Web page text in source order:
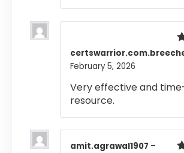
February 5, 2026
Very effective and
resource.
amit.agrawal1907 –